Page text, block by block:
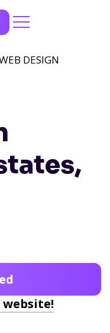
DESIGN
website!